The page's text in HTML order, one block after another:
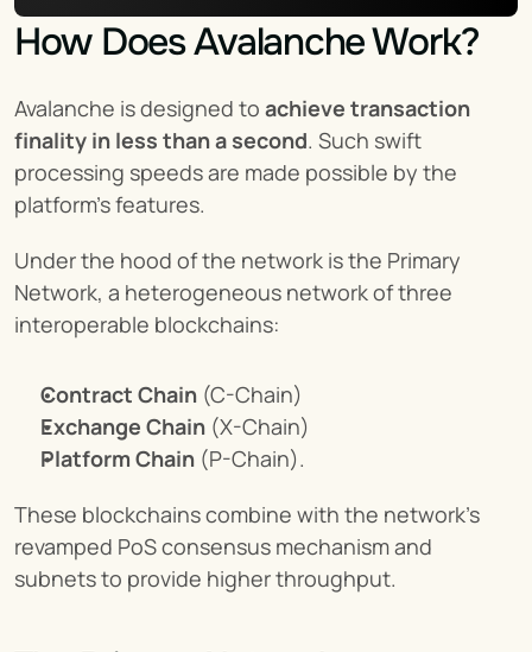
How Does Avalanche Work?
Avalanche is designed to achieve transaction
finality in less than a second. Such swift
processing speeds are made possible by the
platform’s features.
Under the hood of the network is the Primary
Network, a heterogeneous network of three
interoperable blockchains:
Contract Chain (C-Chain)
Exchange Chain (X-Chain)
Platform Chain (P-Chain).
These blockchains combine with the network’s
revamped PoS consensus mechanism and
subnets to provide higher throughput.